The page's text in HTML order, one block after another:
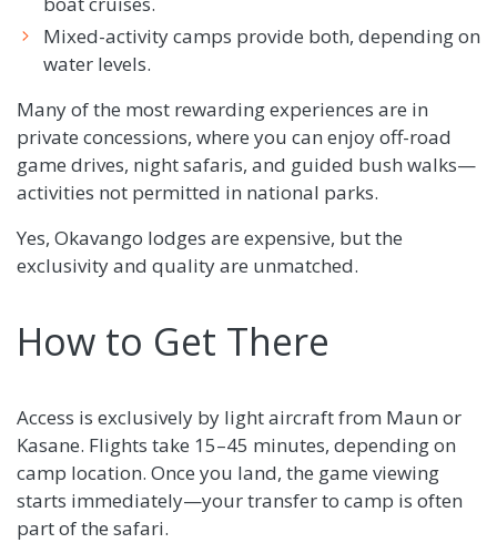
Mixed-activity camps provide both, depending on
water levels.
Many of the most rewarding experiences are in
private concessions, where you can enjoy off-road
game drives, night safaris, and guided bush walks—
activities not permitted in national parks.
Yes, Okavango lodges are expensive, but the
exclusivity and quality are unmatched.
How to Get There
Access is exclusively by light aircraft from Maun or
Kasane. Flights take 15–45 minutes, depending on
camp location. Once you land, the game viewing
starts immediately—your transfer to camp is often
part of the safari.